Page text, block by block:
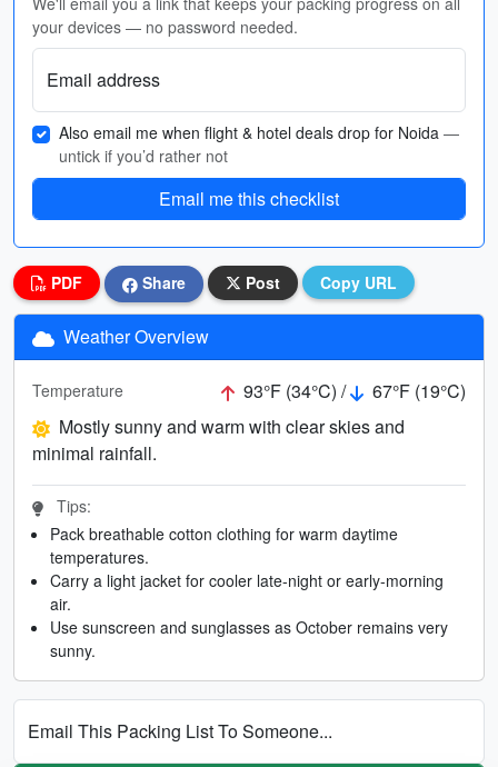
your devices — no password needed.
Email address
Also email me when flight & hotel deals drop for Noida —
untick if you’d rather not
Email me this checklist
PDF Share Post Copy URL
Weather Overview
Temperature 93°F (34°C) /
67°F (19°C)
Mostly sunny and warm with clear skies and
minimal rainfall.
Tips:
Pack breathable cotton clothing for warm daytime
temperatures.
Carry a light jacket for cooler late-night or early-morning
air.
Use sunscreen and sunglasses as October remains very
sunny.
Email This Packing List To Someone...